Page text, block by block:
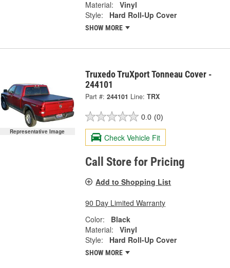
Material:
Vinyl
Style:
Hard Roll-Up Cover
SHOW MORE
Representative Image
Truxedo TruXport Tonneau Cover -
244101
Part #: 244101 Line: TRX
0.0 (0)
Check Vehicle Fit
Call Store for Pricing
Add to Shopping List
90 Day Limited Warranty
Color:
Black
Material:
Vinyl
Style:
Hard Roll-Up Cover
SHOW MORE